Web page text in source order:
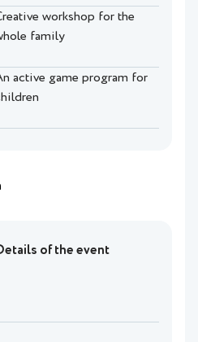
workshop for the
family
active game program for
of the event